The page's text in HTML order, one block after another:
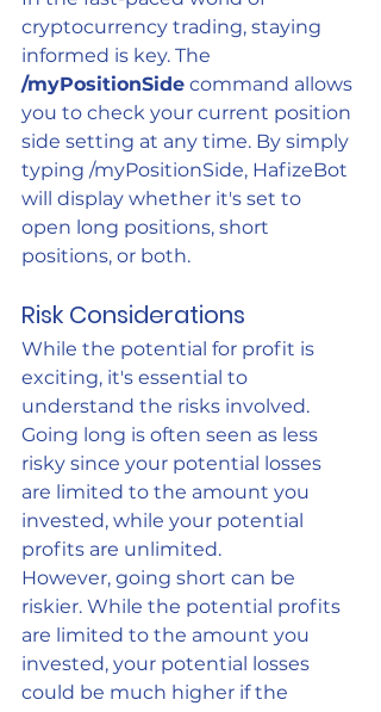
cryptocurrency trading, staying
informed is key. The
/myPositionSide command allows
you to check your current position
side setting at any time. By simply
typing /myPositionSide, HafizeBot
will display whether it's set to
open long positions, short
positions, or both.
Risk Considerations
While the potential for profit is
exciting, it's essential to
understand the risks involved.
Going long is often seen as less
risky since your potential losses
are limited to the amount you
invested, while your potential
profits are unlimited.
However, going short can be
riskier. While the potential profits
are limited to the amount you
invested, your potential losses
could be much higher if the